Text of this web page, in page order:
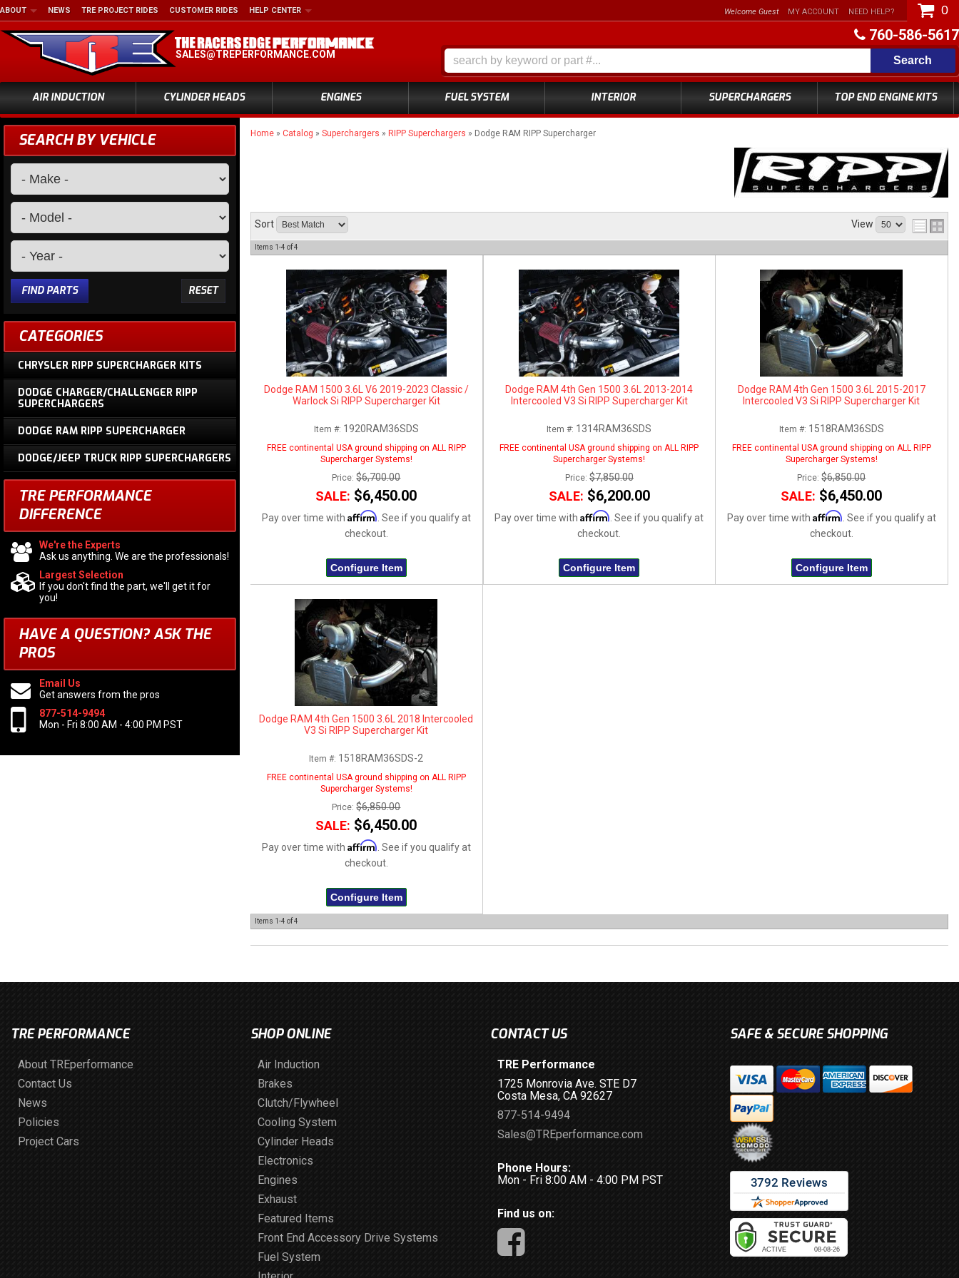
760-586-5617
SALES@TREPERFORMANCE.COM
ABOUT NEWS TRE PROJECT RIDES CUSTOMER RIDES HELP CENTER
AIR INDUCTION CYLINDER HEADS ENGINES FUEL SYSTEM INTERIOR SUPERCHARGERS TOP END ENGINE KITS
Welcome Guest MY ACCOUNT NEED HELP? 0
Search
Home » Catalog » Superchargers » RIPP Superchargers » Dodge RAM RIPP Supercharger
Sort View
Items 1-4 of4
Dodge RAM 1500 3.6L V6 2019-2023 Classic /
Warlock Si RIPP Supercharger Kit
Item #: 1920RAM36SDS
FREE continental USA ground shipping on ALL RIPP
Supercharger Systems!
Price:$6,700.00
SALE: $6,450.00
Pay over time with Affirm . See if you qualify at
checkout.
Configure Item
Dodge RAM 4th Gen 1500 3.6L 2013-2014
Intercooled V3 Si RIPP Supercharger Kit
Item #: 1314RAM36SDS
FREE continental USA ground shipping on ALL RIPP
Supercharger Systems!
Price: $7,850.00
SALE: $6,200.00
Pay over time withAffirm . See if you qualify at
checkout.
Configure Item
Dodge RAM 4th Gen 1500 3.6L 2015-2017
Intercooled V3 Si RIPP Supercharger Kit
Item #: 1518RAM36SDS
FREE continental USA ground shipping on ALL RIPP
Supercharger Systems!
Price:$6,850.00
SALE: $6,450.00
Pay over time with Affirm . See if you qualify at
checkout.
Configure Item
Dodge RAM 4th Gen 1500 3.6L 2018 Intercooled
V3 Si RIPP Supercharger Kit
Item #: 1518RAM36SDS-2
FREE continental USA ground shipping on ALL RIPP
Supercharger Systems!
Price:$6,850.00
SALE: $6,450.00
Pay over time with Affirm . See if you qualify at
checkout.
Configure Item
Items 1-4 of4
SEARCH BY VEHICLE
RESET
FIND PARTS
CATEGORIES
CHRYSLER RIPP SUPERCHARGER KITS
DODGE CHARGER/CHALLENGER RIPP
SUPERCHARGERS
DODGE RAM RIPP SUPERCHARGER
DODGE/JEEP TRUCK RIPP SUPERCHARGERS
TRE PERFORMANCE
DIFFERENCE
We're the Experts
Ask us anything. We are the professionals!
Largest Selection
If you don't find the part, we'll get it for
you!
HAVE A QUESTION?ASK THE
PROS
Email Us
Get answers from the pros
877-514-9494
Mon - Fri 8:00 AM - 4:00 PM PST
TRE PERFORMANCE
About TREperformance
Contact Us
News
Policies
Project Cars
SHOP ONLINE
Air Induction
Brakes
Clutch/Flywheel
Cooling System
Cylinder Heads
Electronics
Engines
Exhaust
Featured Items
Front End Accessory Drive Systems
Fuel System
CONTACT US
TRE Performance
1725 Monrovia Ave. STE D7
Costa Mesa, CA 92627
877-514-9494
Sales@TREperformance.com
Phone Hours:
Mon - Fri 8:00 AM - 4:00 PM PST
Find us on:
SAFE & SECURE SHOPPING